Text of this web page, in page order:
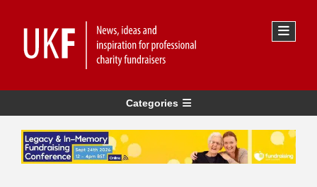
Categories